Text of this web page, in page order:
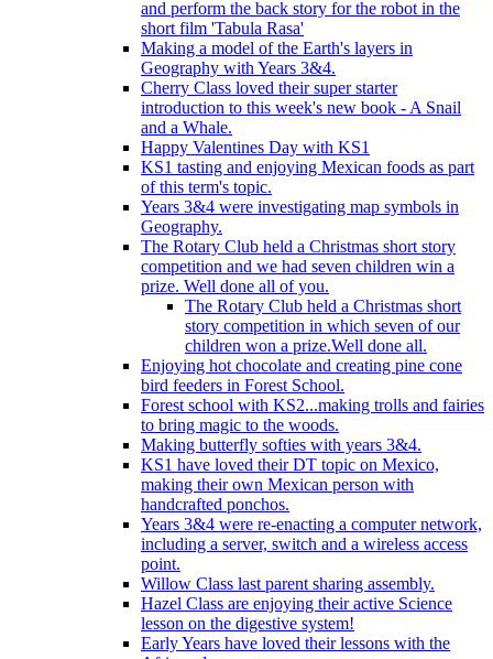
and perform the back story for the robot in the
short film 'Tabula Rasa'
Making a model of the Earth's layers in
Geography with Years 3&4.
Cherry Class loved their super starter
introduction to this week's new book - A Snail
and a Whale.
Happy Valentines Day with KS1
KS1 tasting and enjoying Mexican foods as part
of this term's topic.
Years 3&4 were investigating map symbols in
Geography.
The Rotary Club held a Christmas short story
competition and we had seven children win a
prize. Well done all of you.
The Rotary Club held a Christmas short
story competition in which seven of our
children won a prize.Well done all.
Enjoying hot chocolate and creating pine cone
bird feeders in Forest School.
Forest school with KS2...making trolls and fairies
to bring magic to the woods.
Making butterfly softies with years 3&4.
KS1 have loved their DT topic on Mexico,
making their own Mexican person with
handcrafted ponchos.
Years 3&4 were re-enacting a computer network,
including a server, switch and a wireless access
point.
Willow Class last parent sharing assembly.
Hazel Class are enjoying their active Science
lesson on the digestive system!
Early Years have loved their lessons with the